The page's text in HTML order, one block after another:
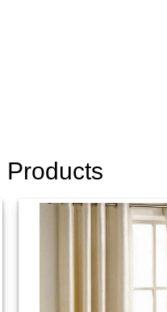
Products